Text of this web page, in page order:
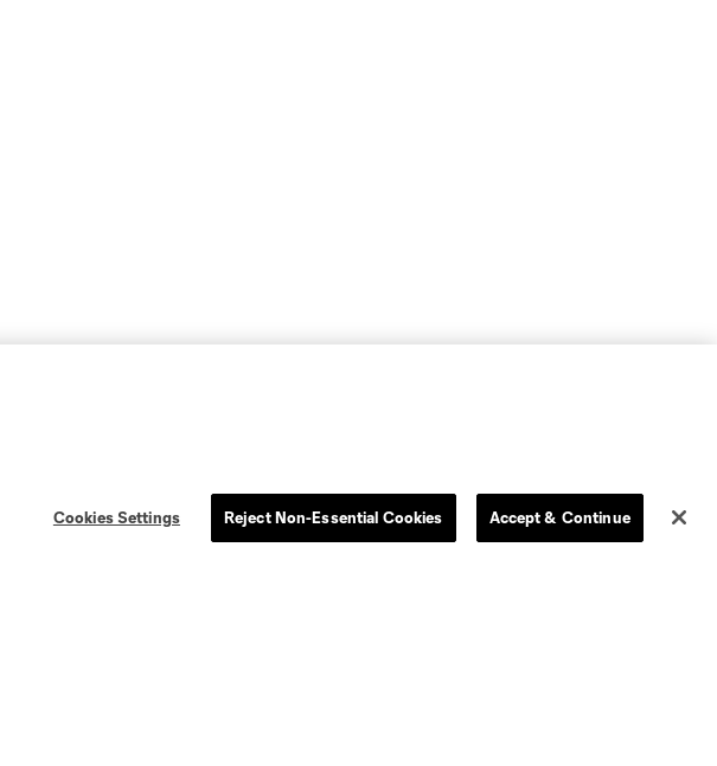
Cookies Settings Reject Non-Essential Cookies Accept & Continue